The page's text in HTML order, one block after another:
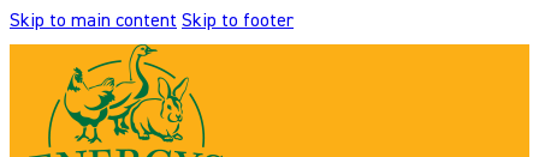
Skip to main content Skip to footer